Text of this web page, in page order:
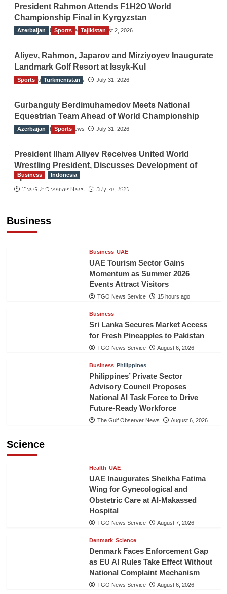
President Rahmon Attends F1H2O World
Championship Final in Kyrgyzstan
The Gulf Observer News August 2, 2026
Azerbaijan Sports Tajikistan
Aliyev, Rahmon, Japarov and Mirziyoyev Inaugurate
Landmark Golf Resort at Issyk-Kul
The Gulf Observer News July 31, 2026
Sports Turkmenistan
Gurbanguly Berdimuhamedov Meets National
Equestrian Team Ahead of World Championship
The Gulf Observer News July 31, 2026
Azerbaijan Sports
President Ilham Aliyev Receives United World
Wrestling President, Discusses Development of
Sport
The Gulf Observer News July 29, 2026
Business
Business Indonesia
Indonesian Embassy Hosts Sanbe Farma
Business UAE
UAE Tourism Sector Gains
Momentum as Summer 2026
Events Attract Visitors
TGO News Service 15 hours ago
Business
Sri Lanka Secures Market Access
for Fresh Pineapples to Pakistan
TGO News Service August 6, 2026
Business Philippines
Philippines’ Private Sector
Advisory Council Proposes
National AI Task Force to Drive
Future-Ready Workforce
The Gulf Observer News August 6, 2026
Science
Health UAE
UAE Inaugurates Sheikha Fatima
Wing for Gynecological and
Obstetric Care at Al-Makassed
Hospital
TGO News Service August 7, 2026
Denmark Science
Denmark Faces Enforcement Gap
as EU AI Rules Take Effect Without
National Complaint Mechanism
TGO News Service August 6, 2026